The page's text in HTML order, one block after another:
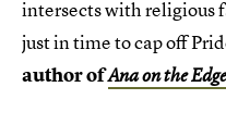
intersects with religious
just in time to cap off
author ofAna on the Edge